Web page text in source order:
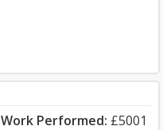
Performed: £5001